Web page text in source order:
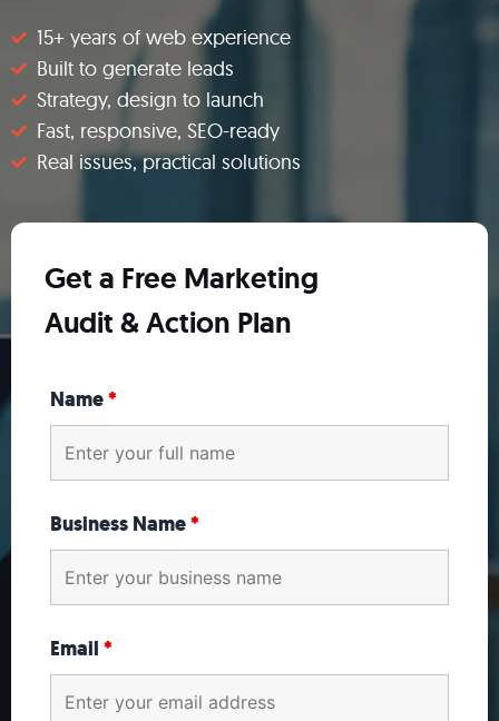
15+ years of web experience​
Built to generate leads​
Strategy, design to launch​
Fast, responsive, SEO-ready​
Real issues, practical solutions
Get a Free Marketing
Audit & Action Plan
Name*
Business Name*
Email *